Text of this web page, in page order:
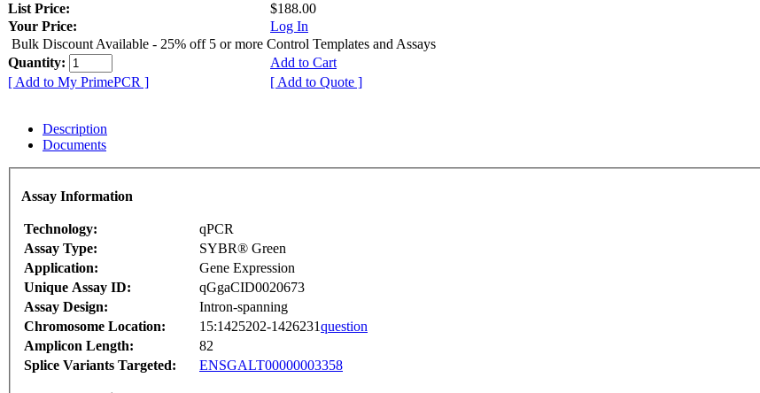
List Price:
$188.00
Your Price:
Log In
Bulk Discount Available - 25% off 5 or more Control Templates and Assays
Quantity:
Add to Cart
[ Add to My PrimePCR ]
[ Add to Quote ]
Description
Documents
Assay Information
Technology:
qPCR
Assay Type:
SYBR® Green
Application:
Gene Expression
Unique Assay ID:
qGgaCID0020673
Assay Design:
Intron-spanning
Chromosome Location:
15:1425202-1426231question
Amplicon Length:
82
Splice Variants Targeted:
ENSGALT00000003358